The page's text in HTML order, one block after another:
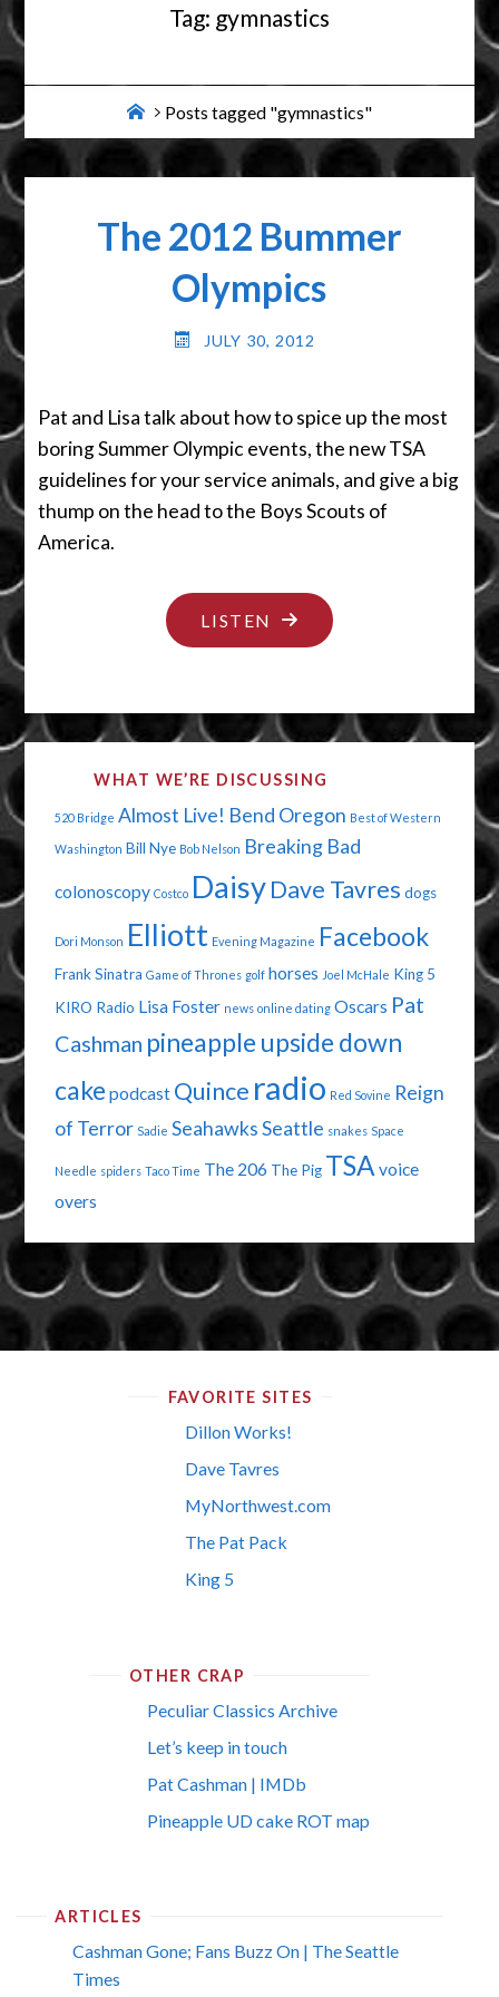
Tag: gymnastics
HomePosts tagged "gymnastics"
The 2012 Bummer
Olympics
JULY 30, 2012
Pat and Lisa talk about how to spice up the most
boring Summer Olympic events, the new TSA
guidelines for your service animals, and give a big
thump on the head to the Boys Scouts of
America.
LISTEN "THE
2012
OLYMPICS"
WHAT WE’RE DISCUSSING
520 Bridge Almost Live! Bend Oregon Best of Western
Washington Bill Nye Bob Nelson Breaking Bad
colonoscopy Costco Daisy Dave Tavres dogs
Dori Monson Elliott Evening Magazine Facebook
Frank Sinatra Game of Thrones golf horses Joel McHale King 5
KIRO Radio Lisa Foster news online dating Oscars Pat
Cashman pineapple upside down
cake podcast Quince radio Red Sovine Reign
of Terror Sadie SeahawksSeattle snakes Space
Needle spiders Taco Time The 206 The Pig TSA voice
overs
FAVORITE SITES
Dillon Works!
Dave Tavres
MyNorthwest.com
The Pat Pack
King 5
OTHER CRAP
Peculiar Classics Archive
Let’s keep in touch
Pat Cashman | IMDb
Pineapple UD cake ROT map
ARTICLES
Cashman Gone; Fans Buzz On | The Seattle
Times